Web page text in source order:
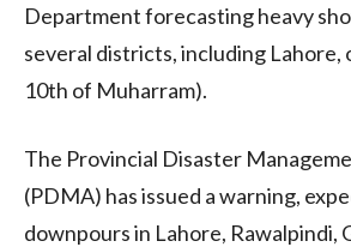
Department forecasting heavy
several districts, including Lahore,
10th of Muharram).
The Provincial Disaster
(PDMA) has issued a warning,
downpours in Lahore, Rawalpindi,